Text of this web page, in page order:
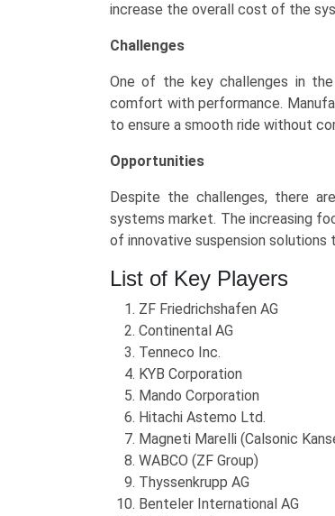
increase the overall cost of the
Challenges
One of the key challenges in
comfort with performance.
to ensure a smooth ride without
Opportunities
Despite the challenges, there
systems market. The increasing
of innovative suspension solutions
List of Key Players
ZF Friedrichshafen AG
Continental AG
Tenneco Inc.
KYB Corporation
Mando Corporation
Hitachi Astemo Ltd.
Magneti Marelli (Calsonic
WABCO (ZF Group)
Thyssenkrupp AG
Benteler International AG